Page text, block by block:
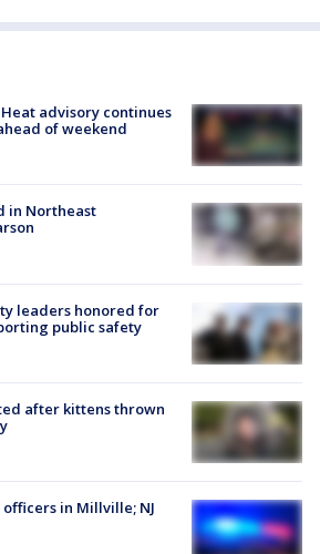
advisory continues
of weekend
in Northeast
leaders honored for
public safety
after kittens thrown
in Millville; NJ